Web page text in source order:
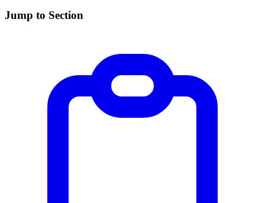
Jump to Section